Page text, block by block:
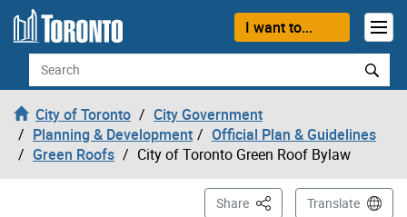
Skip to content
I want to...
Search
City of Toronto
City Government
Planning & Development
Official Plan & Guidelines
Green Roofs
City of Toronto Green Roof Bylaw
Share This PageTranslate